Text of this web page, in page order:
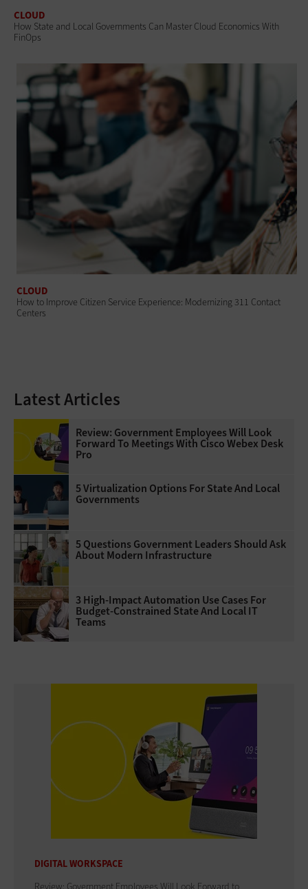
CLOUD
How State and Local Governments Can Master Cloud Economics With
FinOps
CLOUD
How to Improve Citizen Service Experience: Modernizing 311 Contact
Centers
Latest Articles
Review: Government Employees Will Look
Forward To Meetings With Cisco Webex Desk
Pro
5 Virtualization Options For State And Local
Governments
5 Questions Government Leaders Should Ask
About Modern Infrastructure
3 High-Impact Automation Use Cases For
Budget-Constrained State And Local IT
Teams
DIGITAL WORKSPACE